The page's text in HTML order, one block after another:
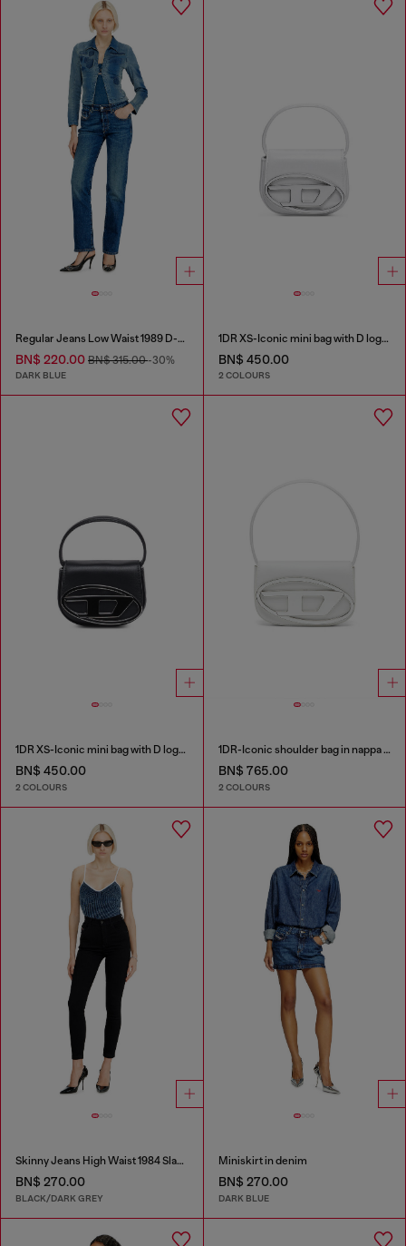
Regular Jeans Low Waist 1989 D-Mine
BN$ 220.00 BN$ 315.00-30%
DARK BLUE
1DR XS-Iconic mini bag with D logo plaque
BN$ 450.00
2 COLOURS
1DR XS-Iconic mini bag with D logo plaque
BN$ 450.00
2 COLOURS
1DR-Iconic shoulder bag in nappa leather
BN$ 765.00
2 COLOURS
Skinny Jeans High Waist 1984 Slandy-High
BN$ 270.00
BLACK/DARK GREY
Miniskirt in denim
BN$ 270.00
DARK BLUE